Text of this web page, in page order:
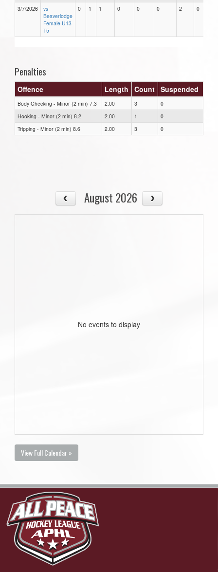
3/7/2026
vs
Beaverlodge
Female U13
T5
0 1 1 0 0 0 2 0
Penalties
Offence Length Count Suspended
Body Checking - Minor (2 min) 7.3 2.00 3
0
Hooking - Minor (2 min) 8.2
2.00 1
0
Tripping - Minor (2 min) 8.6
2.00 3 0
August 2026
No events to display
View Full Calendar »